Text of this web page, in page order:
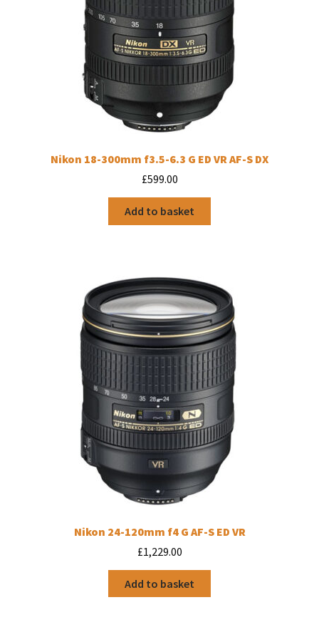
Nikon 18-300mm f3.5-6.3 G ED VR AF-S DX
£599.00
Add to basket
Nikon 24-120mm f4 G AF-S ED VR
£1,229.00
Add to basket